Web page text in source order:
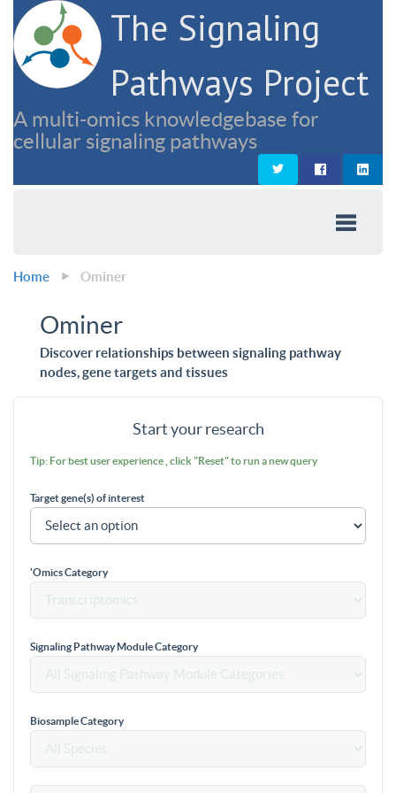
The Signaling
Pathways Project
A multi-omics knowledgebase for
cellular signaling pathways
Home Ominer
Ominer
Discover relationships between signaling pathway
nodes, gene targets and tissues
Start your research
Tip: For best user experience , click "Reset" to run a new query
Target gene(s) of interest
'Omics Category
Signaling Pathway Module Category
Biosample Category